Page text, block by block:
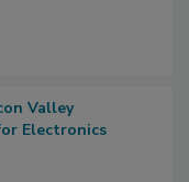
Valley
Electronics